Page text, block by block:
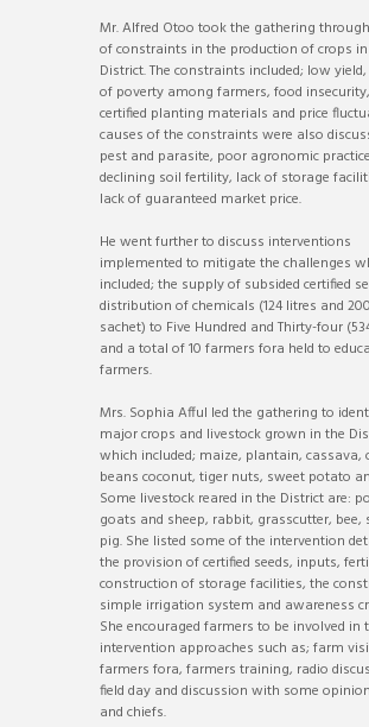
Mr. Alfred Otoo took the gathering
of constraints in the production of crops
District. The constraints included; low
of poverty among farmers, food
certified planting materials and price
causes of the constraints were also
pest and parasite, poor agronomic
declining soil fertility, lack of storage
lack of guaranteed market price.
He went further to discuss interventions
implemented to mitigate the challenges
included; the supply of subsided certified
distribution of chemicals (124 litres and
sachet) to Five Hundred and Thirty-four
and a total of 10 farmers fora held to
farmers.
Mrs. Sophia Afful led the gathering to
major crops and livestock grown in the
which included; maize, plantain, cassava,
beans coconut, tiger nuts, sweet potato
Some livestock reared in the District are:
goats and sheep, rabbit, grasscutter, bee,
pig. She listed some of the intervention
the provision of certified seeds, inputs,
construction of storage facilities, the
simple irrigation system and awareness
She encouraged farmers to be involved in
intervention approaches such as; farm
farmers fora, farmers training, radio
field day and discussion with some
and chiefs.